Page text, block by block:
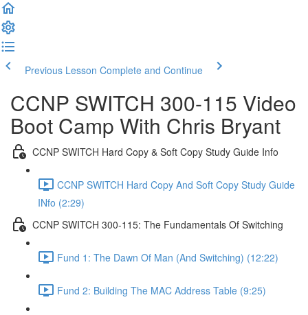
Previous Lesson Complete and Continue
CCNP SWITCH 300-115 Video
Boot Camp With Chris Bryant
CCNP SWITCH Hard Copy & Soft Copy Study Guide Info
CCNP SWITCH Hard Copy And Soft Copy Study Guide
INfo (2:29)
CCNP SWITCH 300-115: The Fundamentals Of Switching
Fund 1: The Dawn Of Man (And Switching) (12:22)
Fund 2: Building The MAC Address Table (9:25)